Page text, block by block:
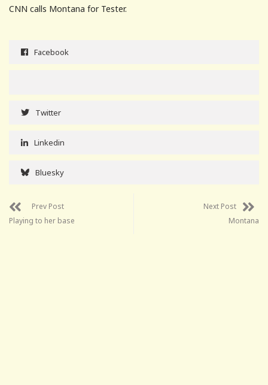
CNN calls Montana for Tester.
Facebook
Twitter
Linkedin
Bluesky
Prev Post
Playing to her base
Next Post
Montana